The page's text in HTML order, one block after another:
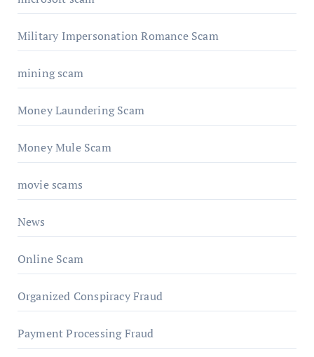
Military Impersonation Romance Scam
mining scam
Money Laundering Scam
Money Mule Scam
movie scams
News
Online Scam
Organized Conspiracy Fraud
Payment Processing Fraud